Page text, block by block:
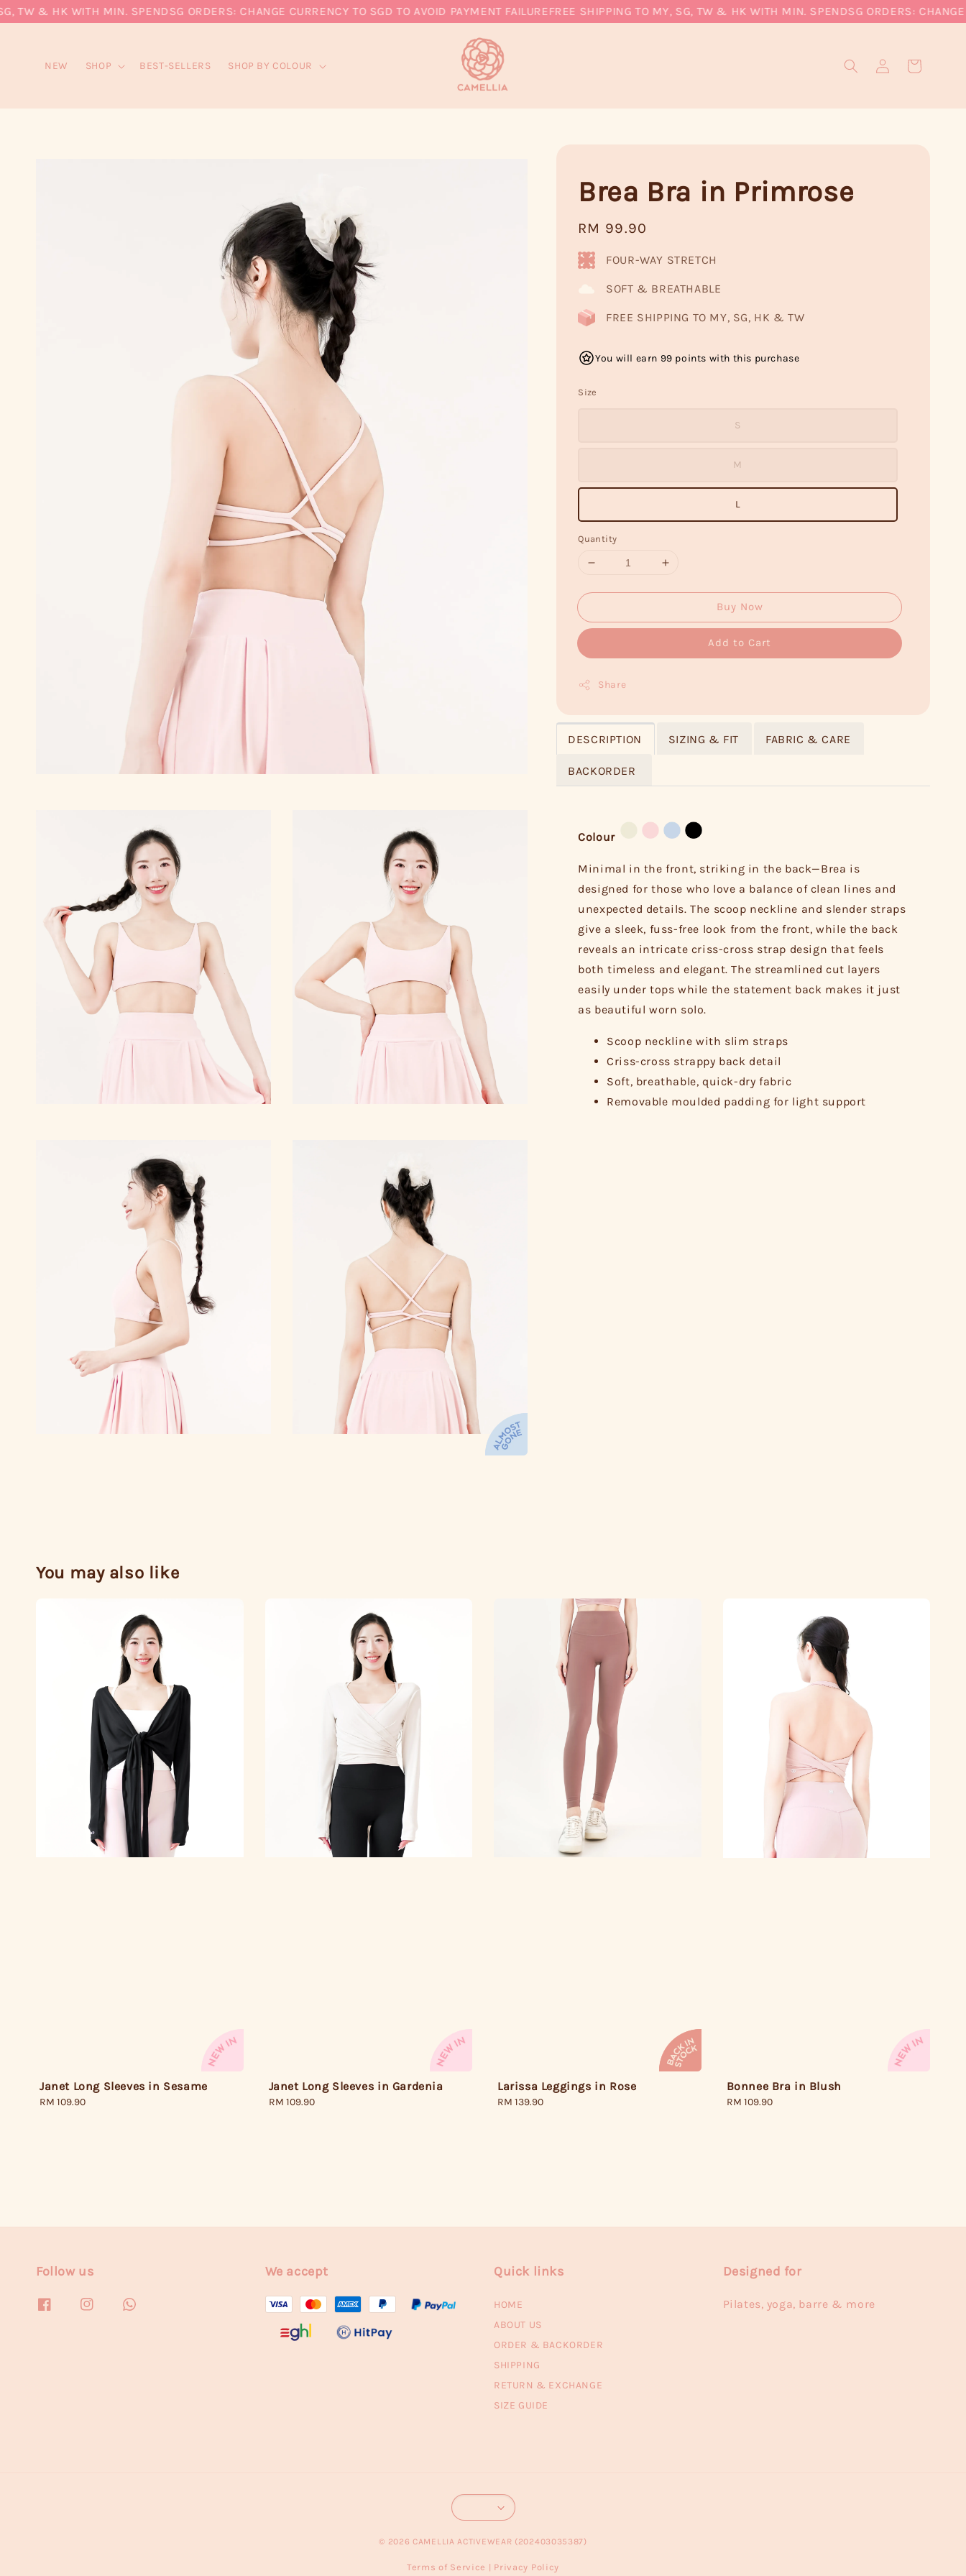
& HK WITH MIN. SPENDSG ORDERS: CHANGE CURRENCY TO SGD TO AVOID PAYMENT FAILUREFREE SHIPPING TO MY, SG, TW & HK WITH MIN. SPENDSG ORDERS: CHANGE
NEW SHOP BEST-SELLERS SHOP BY COLOUR
Brea Bra in Primrose
Regular
price
RM 99.90
FOUR-WAY STRETCH
SOFT & BREATHABLE
FREE SHIPPING TO MY, SG, HK & TW
You will earn 99 points with this purchase
Size
S
M
L
Quantity
Buy Now
Add to Cart
Share
DESCRIPTION SIZING & FIT FABRIC & CARE
BACKORDER
Colour
Minimal in the front, striking in the back—Brea is
designed for those who love a balance of clean lines and
unexpected details. The scoop neckline and slender straps
give a sleek, fuss-free look from the front, while the back
reveals an intricate criss-cross strap design that feels
both timeless and elegant. The streamlined cut layers
easily under tops while the statement back makes it just
as beautiful worn solo.
Scoop neckline with slim straps
Criss-cross strappy back detail
Soft, breathable, quick-dry fabric
Removable moulded padding for light support
You may also like
Janet Long Sleeves in Sesame
Regular
RM 109.90
Janet Long Sleeves in Gardenia
Regular
RM 109.90
Larissa Leggings in Rose
Regular
RM 139.90
Bonnee Bra in Blush
Regular
RM 109.90
Follow us We accept Quick links
HOME
ABOUT US
ORDER & BACKORDER
SHIPPING
RETURN & EXCHANGE
SIZE GUIDE
Designed for
Pilates, yoga, barre & more
© 2026 CAMELLIA ACTIVEWEAR (202403035387)
Terms of Service Privacy Policy